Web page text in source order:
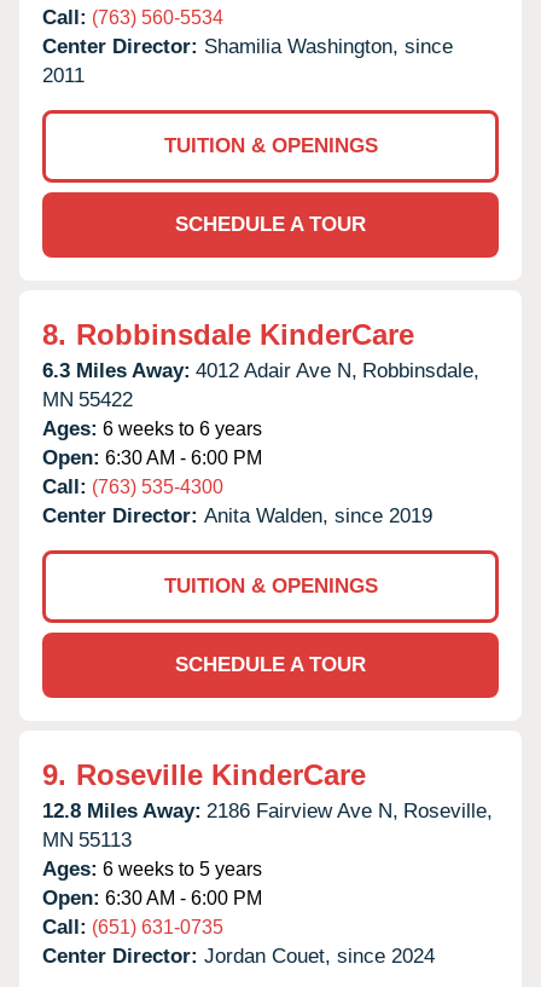
Call: (763) 560-5534
Center Director: Shamilia Washington, since
2011
TUITION & OPENINGS
SCHEDULE A TOUR
8. Robbinsdale KinderCare
6.3 Miles Away: 4012 Adair Ave N, Robbinsdale,
MN 55422
Ages: 6 weeks to 6 years
Open: 6:30 AM - 6:00 PM
Call: (763) 535-4300
Center Director: Anita Walden, since 2019
TUITION & OPENINGS
SCHEDULE A TOUR
9. Roseville KinderCare
12.8 Miles Away: 2186 Fairview Ave N, Roseville,
MN 55113
Ages: 6 weeks to 5 years
Open: 6:30 AM - 6:00 PM
Call: (651) 631-0735
Center Director: Jordan Couet, since 2024